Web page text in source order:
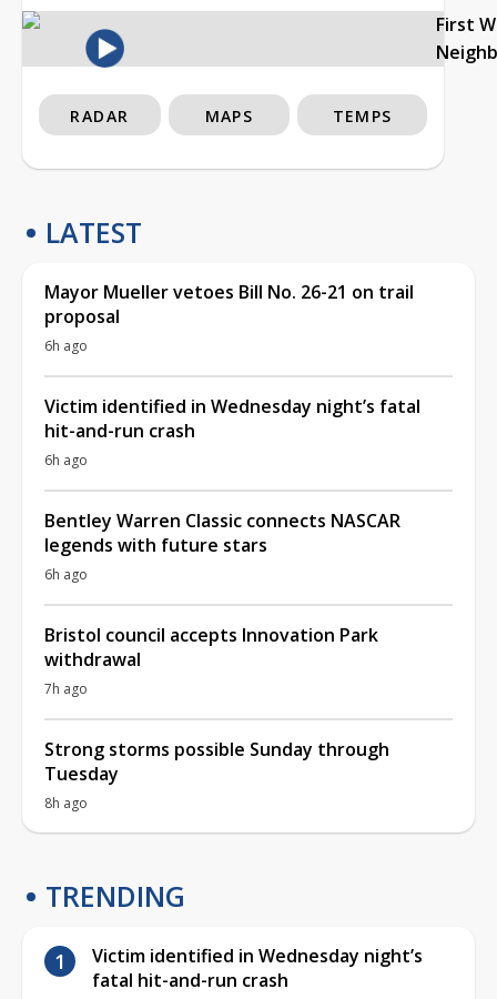
First
RADAR MAPS TEMPS
LATEST
Mayor Mueller vetoes Bill No. 26-21 on trail
proposal
6h ago
Victim identified in Wednesday night’s fatal
hit-and-run crash
6h ago
Bentley Warren Classic connects NASCAR
legends with future stars
6h ago
Bristol council accepts Innovation Park
withdrawal
7h ago
Strong storms possible Sunday through
Tuesday
8h ago
TRENDING
Victim identified in Wednesday night’s
fatal hit-and-run crash